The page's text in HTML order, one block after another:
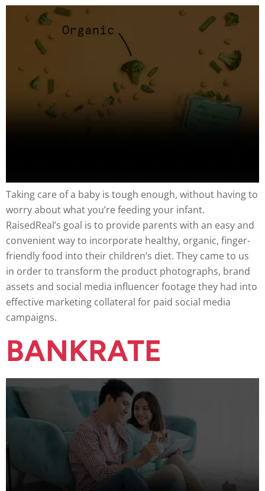
Taking care of a baby is tough enough, without having to
worry about what you’re feeding your infant.
RaisedReal’s goal is to provide parents with an easy and
convenient way to incorporate healthy, organic, finger-
friendly food into their children’s diet. They came to us
in order to transform the product photographs, brand
assets and social media influencer footage they had into
effective marketing collateral for paid social media
campaigns.
BANKRATE